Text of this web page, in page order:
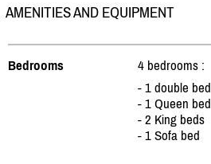
AMENITIES AND EQUIPMENT
Bedrooms
4 bedrooms :
- 1 double bed
- 1 Queen bed
- 2 King beds
- 1 Sofa bed